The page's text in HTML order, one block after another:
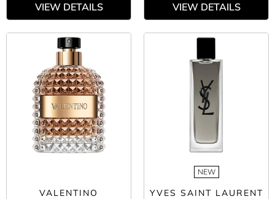
VIEW DETAILS VIEW DETAILS
VALENTINO
NEW
YVES SAINT LAURENT